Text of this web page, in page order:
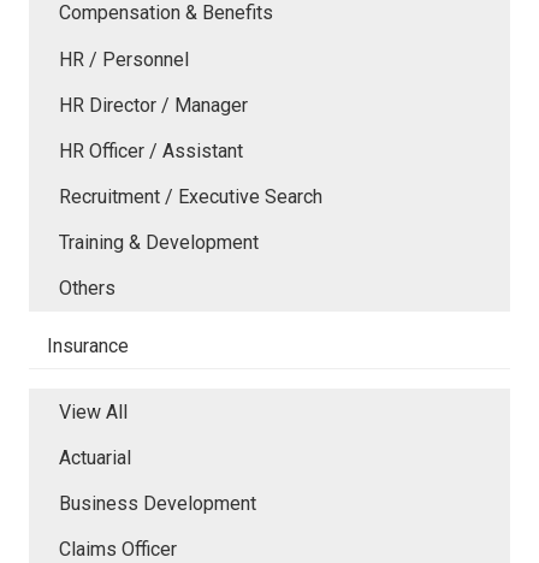
Compensation & Benefits
HR / Personnel
HR Director / Manager
HR Officer / Assistant
Recruitment / Executive Search
Training & Development
Others
Insurance
View All
Actuarial
Business Development
Claims Officer